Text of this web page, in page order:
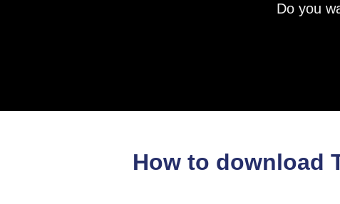
Do you
How to download